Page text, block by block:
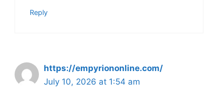
Reply
https://empyriononline.com/
July 10, 2026 at 1:54 am